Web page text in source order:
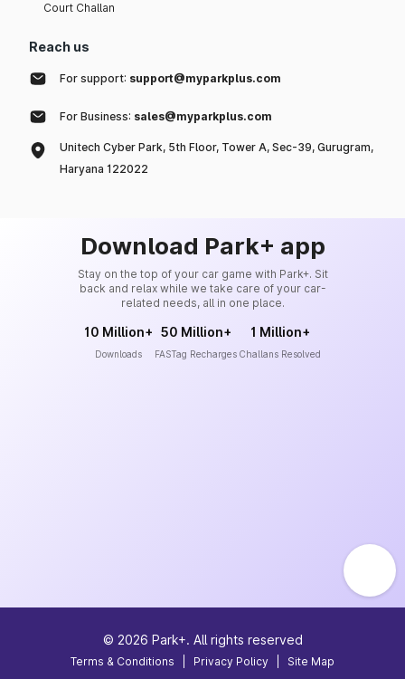
Court Challan
Reach us
For support: support@myparkplus.com
For Business: sales@myparkplus.com
Unitech Cyber Park, 5th Floor, Tower A, Sec-39, Gurugram,
Haryana 122022
Download Park+ app
Stay on the top of your car game with Park+. Sit
back and relax while we take care of your car-
related needs, all in one place.
10 Million+
Downloads
50 Million+
FASTag Recharges
1 Million+
Challans Resolved
© 2026 Park+. All rights reserved
Terms & Conditions Privacy Policy Site Map